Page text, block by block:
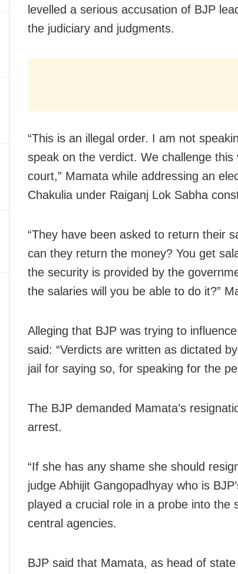
levelled a serious accusation of BJP
the judiciary and judgments.
“This is an illegal order. I am not
speak on the verdict. We challenge
court,” Mamata while addressing an
Chakulia under Raiganj Lok Sabha
“They have been asked to return their
can they return the money? You get
the security is provided by the
the salaries will you be able to do it?”
Alleging that BJP was trying to
said: “Verdicts are written as dictated
jail for saying so, for speaking for the
The BJP demanded Mamata’s
arrest.
“If she has any shame she should
judge Abhijit Gangopadhyay who is
played a crucial role in a probe into the
central agencies.
BJP said that Mamata, as head of